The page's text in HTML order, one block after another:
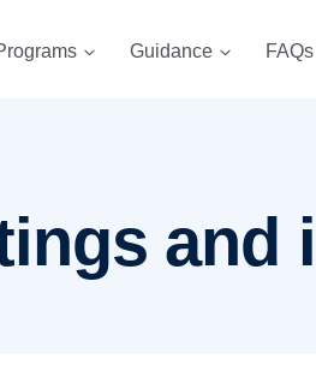
Guidance FAQs